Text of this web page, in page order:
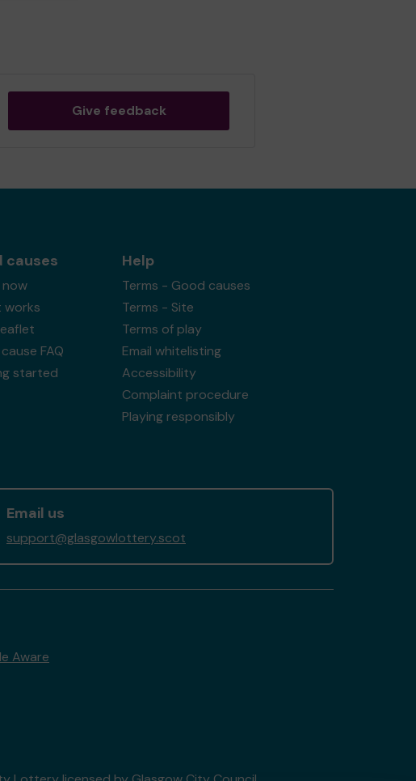
Give feedback
causes
works
FAQ
started
Help
Terms - Good causes
Terms - Site
Terms of play
Email whitelisting
Accessibility
Complaint procedure
Playing responsibly
Email us
support@glasgowlottery.scot
Aware